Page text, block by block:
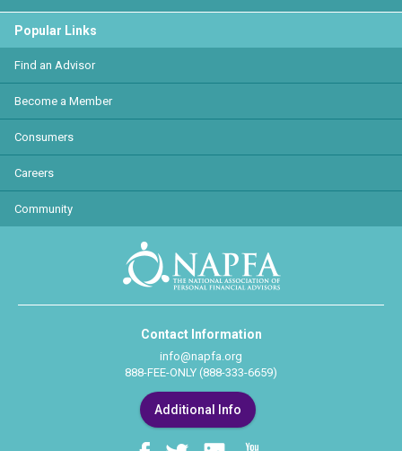
Popular Links
Find an Advisor
Become a Member
Consumers
Careers
Community
Contact Information
info@napfa.org
888-FEE-ONLY (888-333-6659)
Additional Info